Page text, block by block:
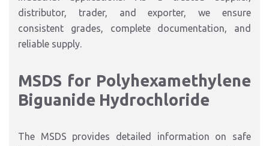
distributor, trader, and exporter, we ensure
consistent grades, complete documentation, and
reliable supply.
MSDS for Polyhexamethylene
Biguanide Hydrochloride
The MSDS provides detailed information on safe